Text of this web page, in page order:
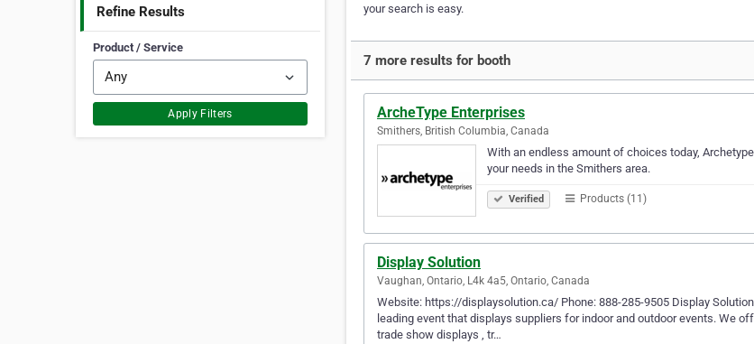
Refine Results
Product / Service
Apply Filters
your search is easy.
7 more results for booth
ArcheType Enterprises
Smithers, British Columbia, Canada
With an endless amount of choices today,
your needs in the Smithers area.
Verified Products (11)
Display Solution
Vaughan, Ontario, L4k 4a5, Ontario, Canada
Website: https://displaysolution.ca/ Phone: 888-285-9505 Display
leading event that displays suppliers for indoor and outdoor events. We
trade show displays , tr…